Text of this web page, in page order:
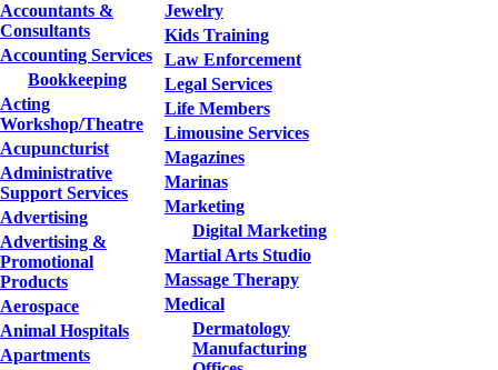
Accountants &
Consultants
Accounting Services
Bookkeeping
Acting
Workshop/Theatre
Acupuncturist
Administrative
Support Services
Advertising
Advertising &
Promotional
Products
Aerospace
Animal Hospitals
Apartments
Jewelry
Kids Training
Law Enforcement
Legal Services
Life Members
Limousine Services
Magazines
Marinas
Marketing
Digital Marketing
Martial Arts Studio
Massage Therapy
Medical
Dermatology
Manufacturing